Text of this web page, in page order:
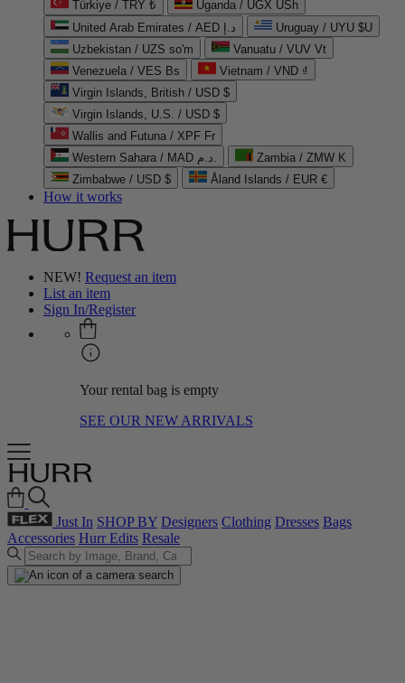
Türkiye / TRY ₺
Uganda / UGX USh
United Arab Emirates / AED د.إ
Uruguay / UYU $U
Uzbekistan / UZS so'm
Vanuatu / VUV Vt
Venezuela / VES Bs
Vietnam / VND ₫
Virgin Islands, British / USD $
Virgin Islands, U.S. / USD $
Wallis and Futuna / XPF Fr
Western Sahara / MAD د.م.
Zambia / ZMW K
Zimbabwe / USD $
Åland Islands / EUR €
How it works
NEW! Request an item
List an item
Sign In/Register
Your rental bag is empty
SEE OUR NEW ARRIVALS
Just In SHOP BY Designers Clothing Dresses Bags
Accessories Hurr Edits Resale